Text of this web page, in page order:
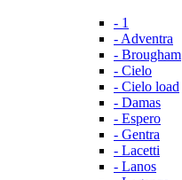
- 1
- Adventra
- Brougham
- Cielo
- Cielo load
- Damas
- Espero
- Gentra
- Lacetti
- Lanos